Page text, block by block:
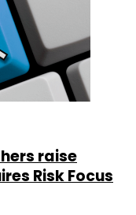
raise
Risk Focus